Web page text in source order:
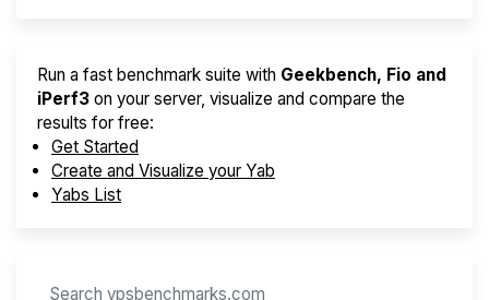
Run a fast benchmark suite with Geekbench, Fio and
iPerf3 on your server, visualize and compare the
results for free:
Get Started
Create and Visualize your Yab
Yabs List